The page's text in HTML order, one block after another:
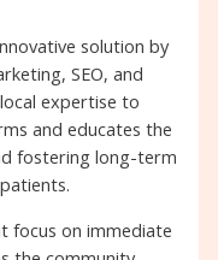
solution by
SEO, and
expertise to
and educates the
fostering long-term
focus on immediate